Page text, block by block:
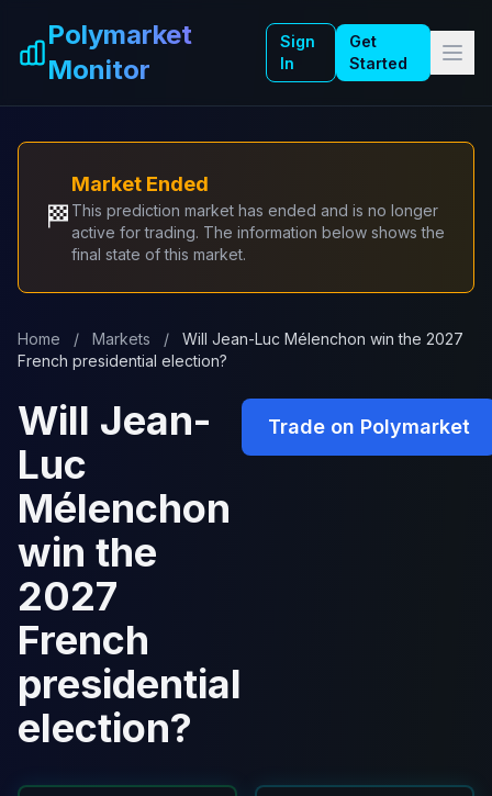
Polymarket
Monitor
Sign
In
Get
Started
🏁
Market Ended
This prediction market has ended and is no longer
active for trading. The information below shows the
final state of this market.
Home / Markets /
Will Jean-Luc Mélenchon win the 2027
French presidential election?
Will Jean-
Luc
Mélenchon
win the
2027
French
presidential
election?
Trade on Polymarket